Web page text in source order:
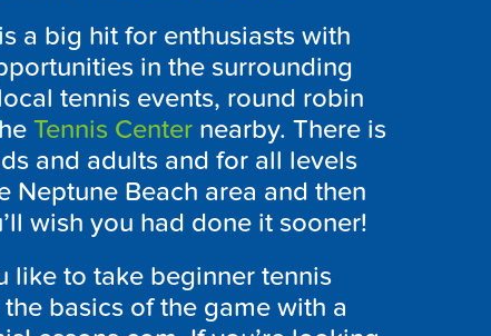
a big hit for enthusiasts with
in the surrounding
tennis events, round robin
Tennis Center nearby. There is
and adults and for all levels
Neptune Beach area and then
wish you had done it sooner!
like to take beginner tennis
basics of the game with a